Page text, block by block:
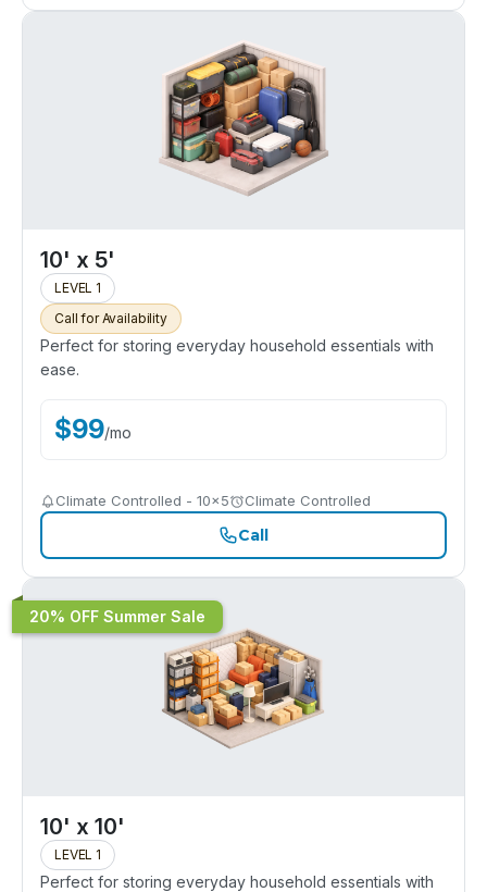
10' x 5'
LEVEL 1
Call for Availability
Perfect for storing everyday household essentials with
ease.
$99/mo
Climate Controlled - 10x5 Climate Controlled
Call
20% OFF Summer Sale
10' x 10'
LEVEL 1
Perfect for storing everyday household essentials with